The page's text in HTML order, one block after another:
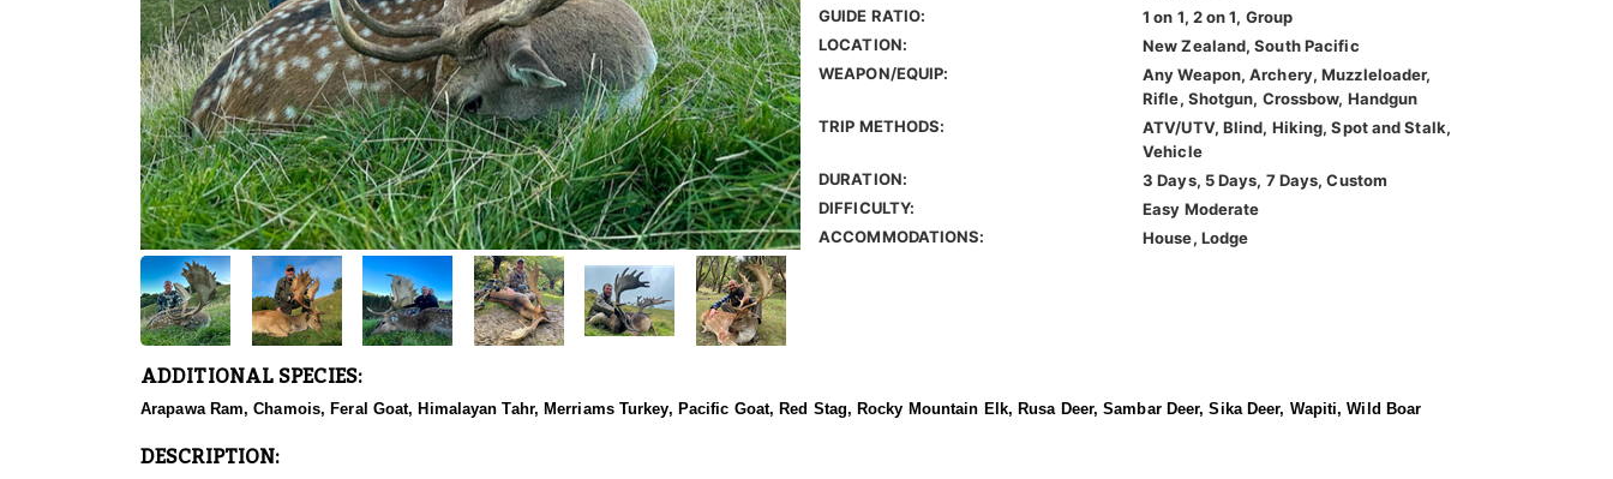
GUIDE RATIO:
1 on 1, 2 on 1, Group
LOCATION:
New Zealand, South Pacific
WEAPON/EQUIP:
Any Weapon, Archery, Muzzleloader,
Rifle, Shotgun, Crossbow, Handgun
TRIP METHODS:
ATV/UTV, Blind, Hiking, Spot and Stalk,
Vehicle
DURATION:
3 Days, 5 Days, 7 Days, Custom
DIFFICULTY:
Easy Moderate
ACCOMMODATIONS:
House, Lodge
ADDITIONAL SPECIES:
Arapawa Ram, Chamois, Feral Goat, Himalayan Tahr, Merriams Turkey, Pacific Goat, Red Stag, Rocky Mountain Elk, Rusa Deer, Sambar Deer, Sika Deer, Wapiti, Wild Boar
DESCRIPTION: